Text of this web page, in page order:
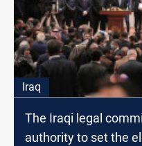
Iraq
The Iraqi legal
authority to set the